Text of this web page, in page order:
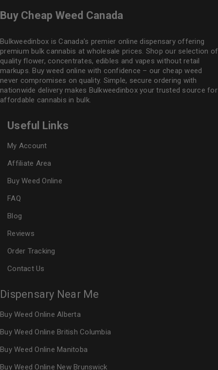
Buy Cheap Weed Canada
Bulkweedinbox is Canada’s premier online dispensary offering
premium bulk cannabis at wholesale prices. Shop our selection of
quality flower, concentrates, edibles and vapes without retail
markups. Buy weed online with confidence – our cheap weed
never compromises on quality. Simple, secure ordering with
nationwide delivery makes Bulkweedinboxyour trusted source for
affordable cannabis in bulk.
Useful Links
My Account
Affiliate Area
Buy Weed Online
FAQ
Blog
Reviews
Order Tracking
Contact Us
Dispensary Near Me
Buy Weed Online Alberta
Buy Weed Online British Columbia
Buy Weed Online Manitoba
Buy Weed Online New Brunswick